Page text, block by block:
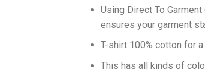
Using Direct To Garment
ensures your garment
T-shirt 100% cotton for
This has all kinds of